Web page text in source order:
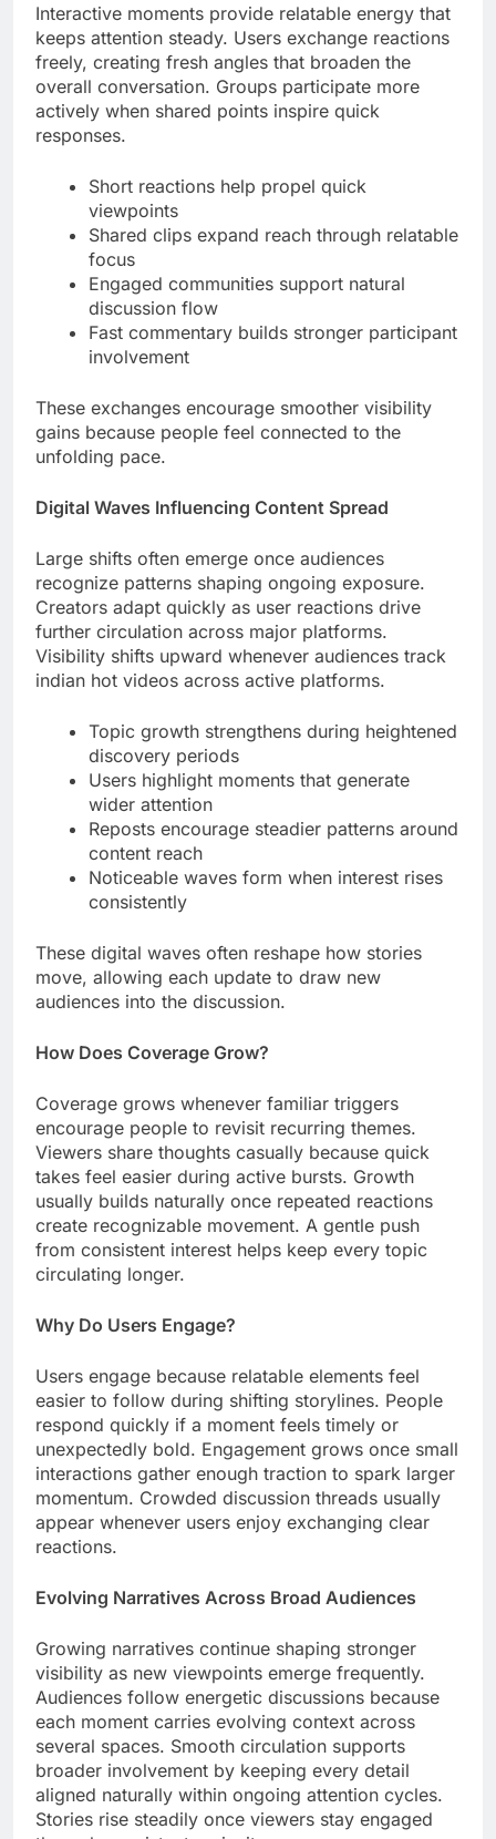
Interactive moments provide relatable energy that
keeps attention steady. Users exchange reactions
freely, creating fresh angles that broaden the
overall conversation. Groups participate more
actively when shared points inspire quick
responses.
Short reactions help propel quick
viewpoints
Shared clips expand reach through relatable
focus
Engaged communities support natural
discussion flow
Fast commentary builds stronger participant
involvement
These exchanges encourage smoother visibility
gains because people feel connected to the
unfolding pace.
Digital Waves Influencing Content Spread
Large shifts often emerge once audiences
recognize patterns shaping ongoing exposure.
Creators adapt quickly as user reactions drive
further circulation across major platforms.
Visibility shifts upward whenever audiences track
indian hot videos across active platforms.
Topic growth strengthens during heightened
discovery periods
Users highlight moments that generate
wider attention
Reposts encourage steadier patterns around
content reach
Noticeable waves form when interest rises
consistently
These digital waves often reshape how stories
move, allowing each update to draw new
audiences into the discussion.
How Does Coverage Grow?
Coverage grows whenever familiar triggers
encourage people to revisit recurring themes.
Viewers share thoughts casually because quick
takes feel easier during active bursts. Growth
usually builds naturally once repeated reactions
create recognizable movement. A gentle push
from consistent interest helps keep every topic
circulating longer.
Why Do Users Engage?
Users engage because relatable elements feel
easier to follow during shifting storylines. People
respond quickly if a moment feels timely or
unexpectedly bold. Engagement grows once small
interactions gather enough traction to spark larger
momentum. Crowded discussion threads usually
appear whenever users enjoy exchanging clear
reactions.
Evolving Narratives Across Broad Audiences
Growing narratives continue shaping stronger
visibility as new viewpoints emerge frequently.
Audiences follow energetic discussions because
each moment carries evolving context across
several spaces. Smooth circulation supports
broader involvement by keeping every detail
aligned naturally within ongoing attention cycles.
Stories rise steadily once viewers stay engaged